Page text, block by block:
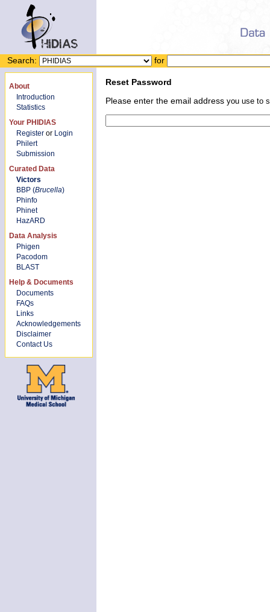
Search: for
About
Introduction
Statistics
Your PHIDIAS
Register or Login
Philert
Submission
Curated Data
Victors
BBP (Brucella)
Phinfo
Phinet
HazARD
Data Analysis
Phigen
Pacodom
BLAST
Help & Documents
Documents
FAQs
Links
Acknowledgements
Disclaimer
Contact Us
Reset Password
Please enter the email address you use to